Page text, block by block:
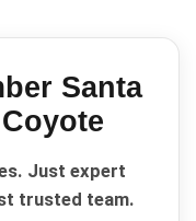
Santa
Coyote
Just expert
trusted team.